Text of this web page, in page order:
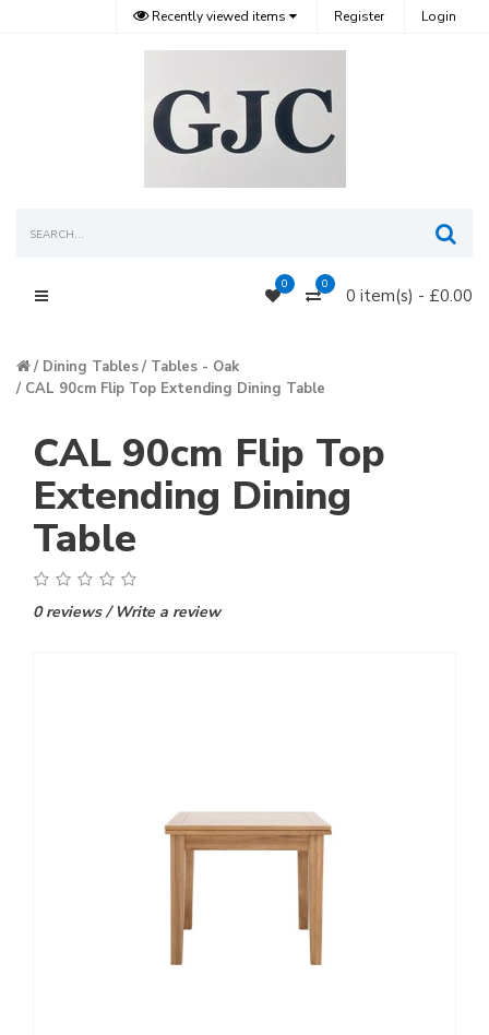
Recently viewed items Register Login
0 0
0 item(s) - £0.00
Main Menu
Dining Tables
Tables - Oak
CAL 90cm Flip Top Extending Dining Table
CAL 90cm Flip Top
Extending Dining
Table
0 reviews/Write a review